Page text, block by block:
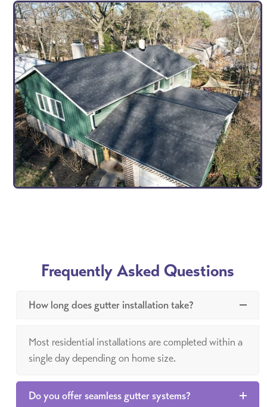
Frequently Asked Questions
How long does gutter installation take?
Most residential installations are completed within a
single day depending on home size.
Do you offer seamless gutter systems?